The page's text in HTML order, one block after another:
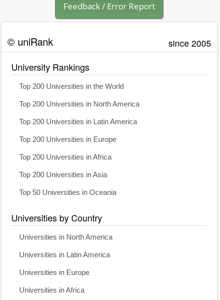
Feedback / Error Report
© uniRank since 2005
University Rankings
Top 200 Universities in the World
Top 200 Universities in North America
Top 200 Universities in Latin America
Top 200 Universities in Europe
Top 200 Universities in Africa
Top 200 Universities in Asia
Top 50 Universities in Oceania
Universities by Country
Universities in North America
Universities in Latin America
Universities in Europe
Universities in Africa